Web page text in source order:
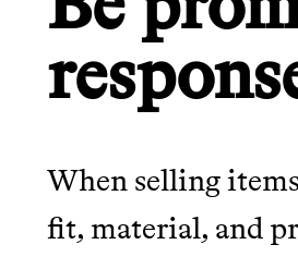
When selling
fit, material, and